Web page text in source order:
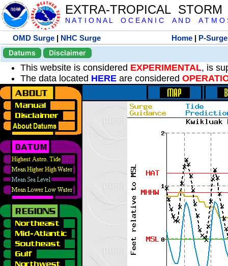
EXTRA-TROPICAL
N A T I O N A L O C E A N I C A N D A T M O
OMD Surge | NHC Surge Home | P-Surge
Datums
Disclaimer
This website is considered EXPERIMENTAL, is
The data located HERE are considered